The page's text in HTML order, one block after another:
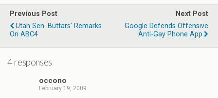
Previous Post
Utah Sen. Buttars' Remarks
On ABC4
Next Post
Google Defends Offensive
Anti-Gay Phone App
4 responses
occono
February 19, 2009